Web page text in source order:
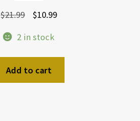
$21.99
Original
was:
$21.99.
$10.99Current
$10.99.
2 in stock
Add to cart